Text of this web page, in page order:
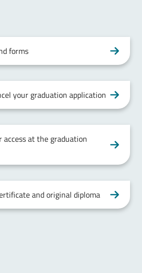
forms
your graduation application
access at the graduation
and original diploma